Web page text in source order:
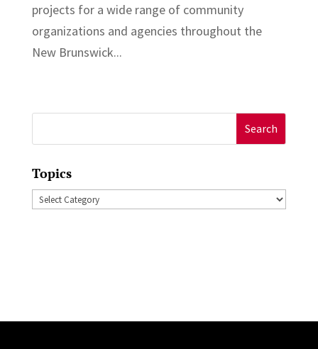
projects for a wide range of community
organizations and agencies throughout the
New Brunswick...
for:
Topics
Topics